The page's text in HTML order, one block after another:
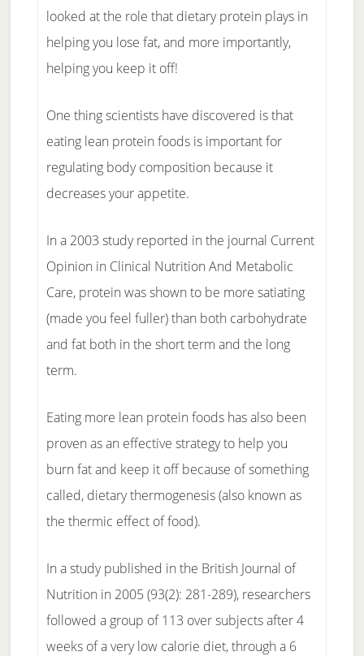
looked at the role that dietary protein plays in
helping you lose fat, and more importantly,
helping you keep it off!
One thing scientists have discovered is that
eating lean protein foods is important for
regulating body composition because it
decreases your appetite.
In a 2003 study reported in the journal Current
Opinion in Clinical Nutrition And Metabolic
Care, protein was shown to be more satiating
(made you feel fuller) than both carbohydrate
and fat both in the short term and the long
term.
Eating more lean protein foods has also been
proven as an effective strategy to help you
burn fat and keep it off because of something
called, dietary thermogenesis (also known as
the thermic effect of food).
In a study published in the British Journal of
Nutrition in 2005 (93(2): 281-289), researchers
followed a group of 113 over subjects after 4
weeks of a very low calorie diet, through a 6